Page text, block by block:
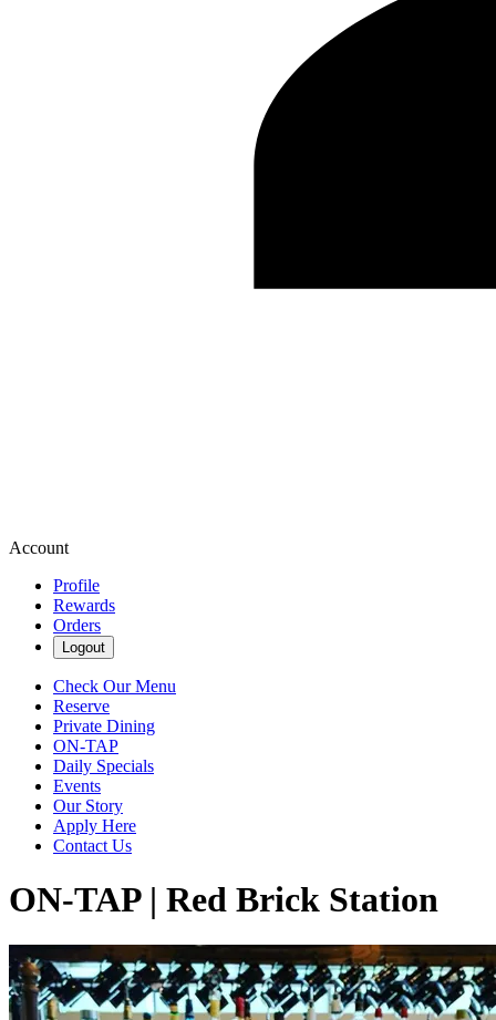
Account
Profile
Rewards
Orders
Logout
Check Our Menu
Reserve
Private Dining
ON-TAP
Daily Specials
Events
Our Story
Apply Here
Contact Us
ON-TAP | Red Brick Station